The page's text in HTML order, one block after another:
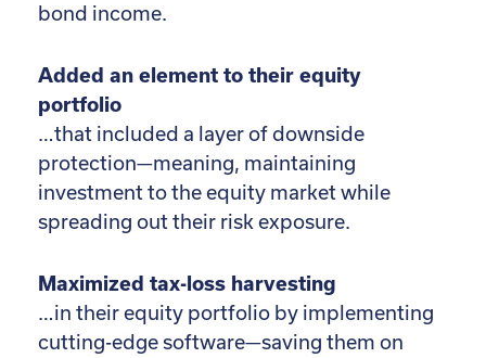
bond income.
Added an element to their equity
portfolio
…that included a layer of downside
protection—meaning, maintaining
investment to the equity market while
spreading out their risk exposure.
Maximized tax-loss harvesting
…in their equity portfolio by implementing
cutting-edge software—saving them on